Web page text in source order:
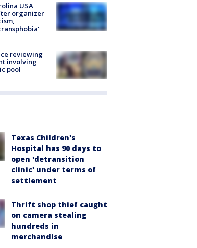
USA
organizer
reviewing
involving
pool
Texas Children's
Hospital has 90 days to
open 'detransition
clinic' under terms of
settlement
Thrift shop thief caught
on camera stealing
hundreds in
merchandise